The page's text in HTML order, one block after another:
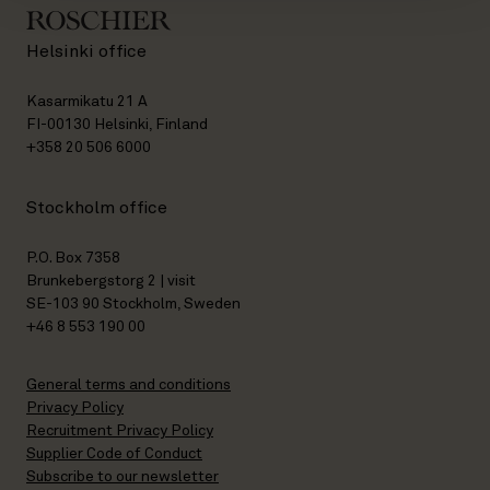
Helsinki office
Kasarmikatu 21 A
FI-00130 Helsinki, Finland
+358 20 506 6000
Stockholm office
P.O. Box 7358
Brunkebergstorg 2 | visit
SE-103 90 Stockholm, Sweden
+46 8 553 190 00
General terms and conditions
Privacy Policy
Recruitment Privacy Policy
Supplier Code of Conduct
Subscribe to our newsletter